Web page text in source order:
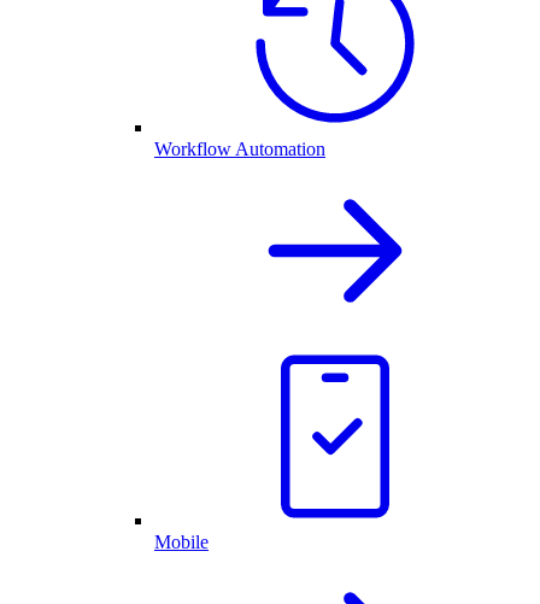
Workflow Automation
Mobile